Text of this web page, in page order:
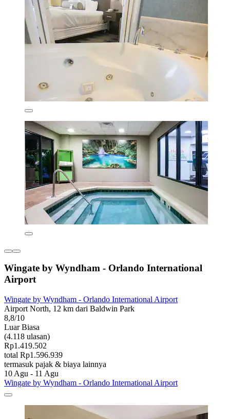
Wingate by Wyndham - Orlando International
Airport
Wingate by Wyndham - Orlando International Airport
Airport North, 12 km dari Baldwin Park
8,8/10
Luar Biasa
(4.118 ulasan)
Rp1.419.502
total Rp1.596.939
termasuk pajak & biaya lainnya
10 Agu - 11 Agu
Wingate by Wyndham - Orlando International Airport